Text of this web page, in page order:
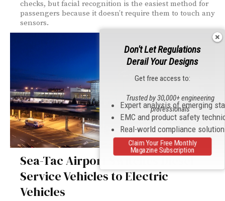
checks, but facial recognition is the easiest method for
passengers because it doesn’t require them to touch any
sensors.
Sea-Tac Airport Switches Diesel
Service Vehicles to Electric
Vehicles
Don't Let Regulations
Derail Your Designs
Get free access to:
Expert analysis of emerging
EMC and product safety
Real-world compliance
Trusted by 30,000+ engineering
professionals
Claim Your Free Monthly
Magazine Subscription